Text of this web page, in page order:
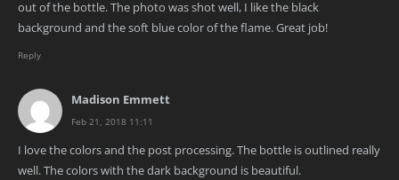
out of the bottle. The photo was shot well, I like the black
background and the soft blue color of the flame. Great job!
Reply
Madison Emmett
Feb 21, 2018 11:11
I love the colors and the post processing. The bottle is outlined really
well. The colors with the dark background is beautiful.